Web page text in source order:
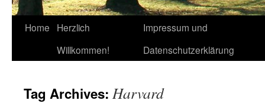
Skip
Home
Herzlich
Willkommen!
Impressum und
Datenschutzerklärung
Tag Archives: Harvard